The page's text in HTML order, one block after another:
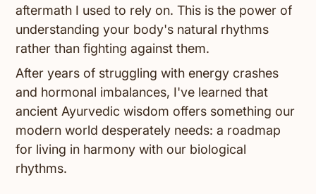
aftermath I used to rely on. This is the power of
understanding your body's natural rhythms
rather than fighting against them.
After years of struggling with energy crashes
and hormonal imbalances, I've learned that
ancient Ayurvedic wisdom offers something our
modern world desperately needs: a roadmap
for living in harmony with our biological
rhythms.